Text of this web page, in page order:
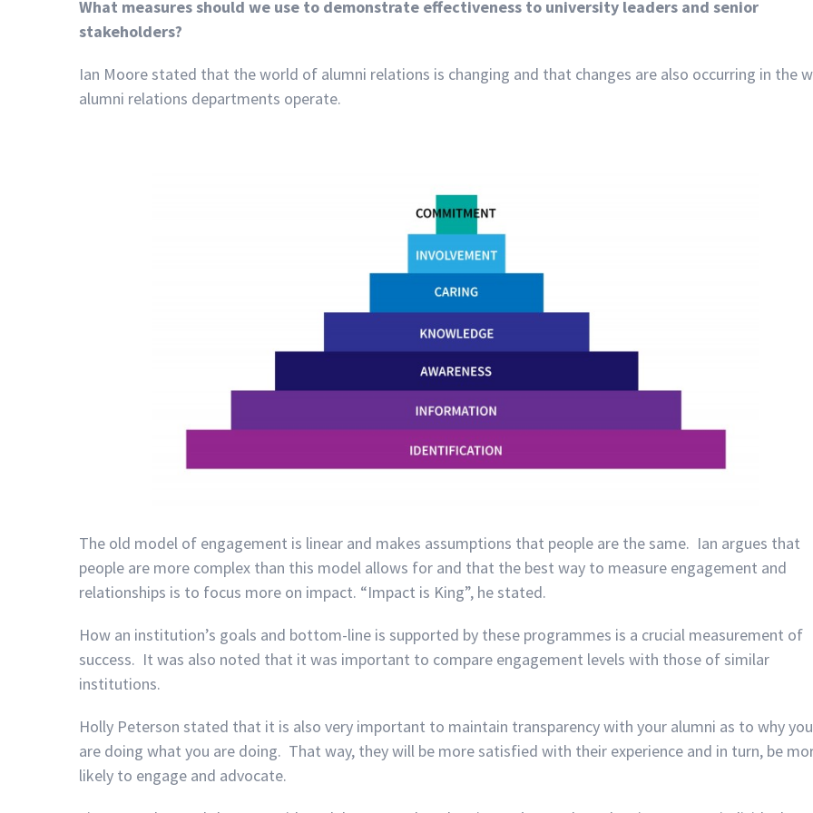
What measures should we use to demonstrate effectiveness to university leaders and senior
stakeholders?
Ian Moore stated that the world of alumni relations is changing and that changes are also occurring in the
alumni relations departments operate.
The old model of engagement is linear and makes assumptions that people are the same. Ian argues that
people are more complex than this model allows for and that the best way to measure engagement and
relationships is to focus more on impact. “Impact is King”, he stated.
How an institution’s goals and bottom-line is supported by these programmes is a crucial measurement of
success. It was also noted that it was important to compare engagement levels with those of similar
institutions.
Holly Peterson stated that it is also very important to maintain transparency with your alumni as to why you
are doing what you are doing. That way, they will be more satisfied with their experience and in turn, be
likely to engage and advocate.